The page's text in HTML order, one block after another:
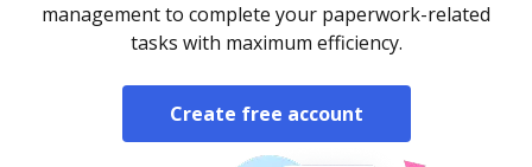
management to complete your paperwork-related
tasks with maximum efficiency.
Create free account